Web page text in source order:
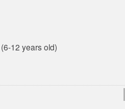
12 years old)